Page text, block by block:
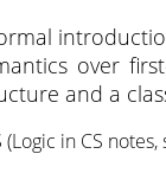
over
and a
(Logic in CS